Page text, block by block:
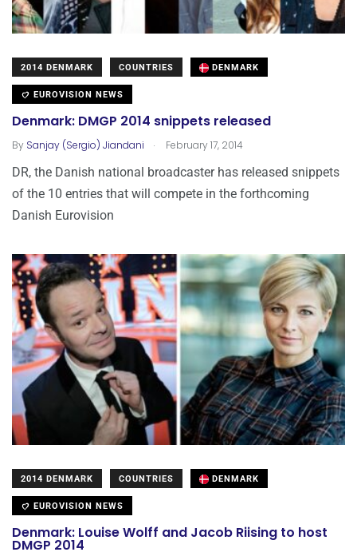
2014 DENMARK COUNTRIES DENMARK
EUROVISION NEWS
Denmark: DMGP 2014 snippets released
By Sanjay (Sergio) Jiandani . February 17, 2014
DR, the Danish national broadcaster has released snippets
of the 10 entries that will compete in the forthcoming
Danish Eurovision
2014 DENMARK COUNTRIES DENMARK
EUROVISION NEWS
Denmark: Louise Wolff and Jacob Riising to host
DMGP 2014